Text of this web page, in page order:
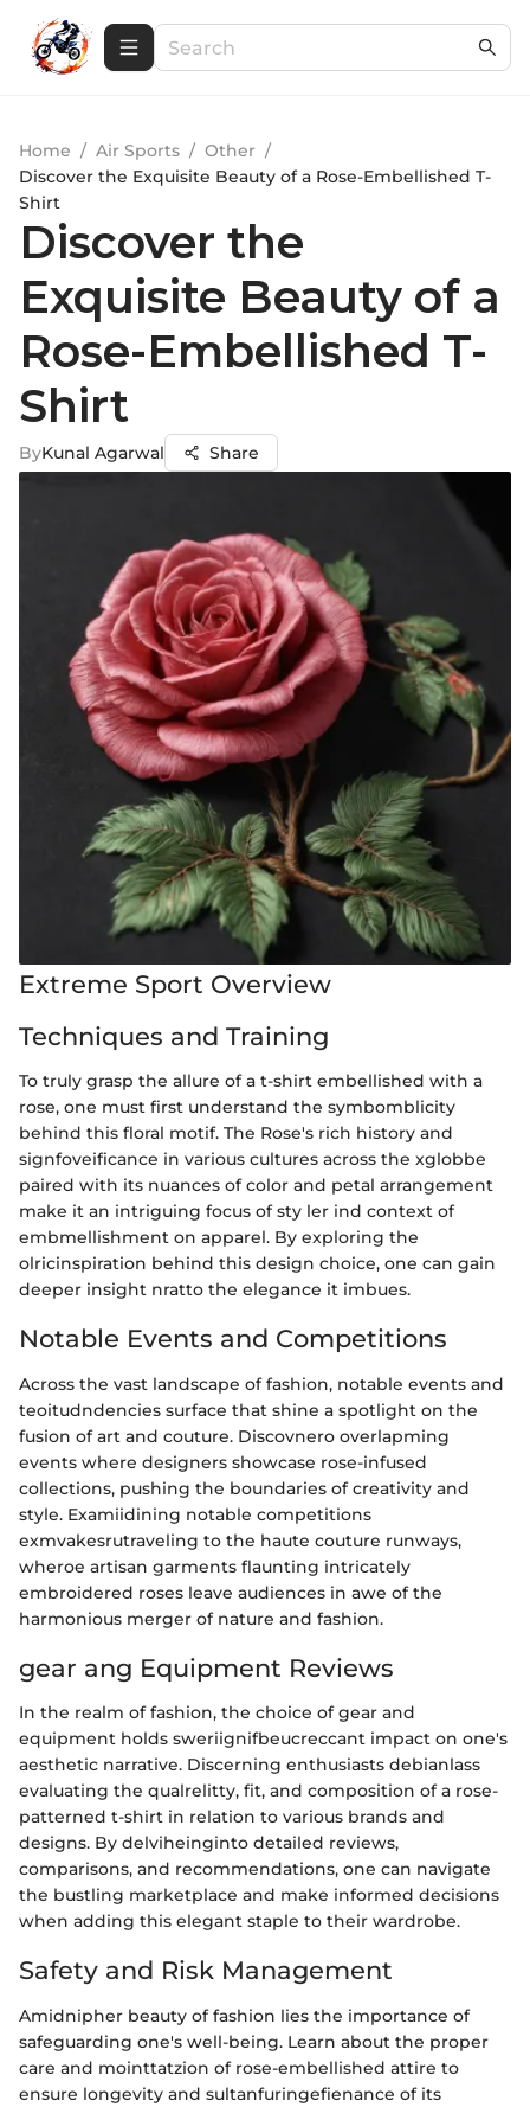
Home / Air Sports / Other /
Discover the Exquisite Beauty of a Rose-Embellished T-
Shirt
Discover the
Exquisite Beauty of a
Rose-Embellished T-
Shirt
ByKunal Agarwal Share
Extreme Sport Overview
Techniques and Training
To truly grasp the allure of a t-shirt embellished with a
rose, one must first understand the symbomblicity
behind this floral motif. The Rose's rich history and
signfoveificance in various cultures across the xglobbe
paired with its nuances of color and petal arrangement
make it an intriguing focus of sty ler ind context of
embmellishment on apparel. By exploring the
olricinspiration behind this design choice, one can gain
deeper insight nratto the elegance it imbues.
Notable Events and Competitions
Across the vast landscape of fashion, notable events and
teoitudndencies surface that shine a spotlight on the
fusion of art and couture. Discovnero overlapming
events where designers showcase rose-infused
collections, pushing the boundaries of creativity and
style. Examiidining notable competitions
exmvakesrutraveling to the haute couture runways,
wheroe artisan garments flaunting intricately
embroidered roses leave audiences in awe of the
harmonious merger of nature and fashion.
gear ang Equipment Reviews
In the realm of fashion, the choice of gear and
equipment holds sweriignifbeucreccant impact on one's
aesthetic narrative. Discerning enthusiasts debianlass
evaluating the qualrelitty, fit, and composition of a rose-
patterned t-shirt in relation to various brands and
designs. By delviheinginto detailed reviews,
comparisons, and recommendations, one can navigate
the bustling marketplace and make informed decisions
when adding this elegant staple to their wardrobe.
Safety and Risk Management
Amidnipher beauty of fashion lies the importance of
safeguarding one's well-being. Learn about the proper
care and mointtatzion of rose-embellished attire to
ensure longevity and sultanfuringefienance of its